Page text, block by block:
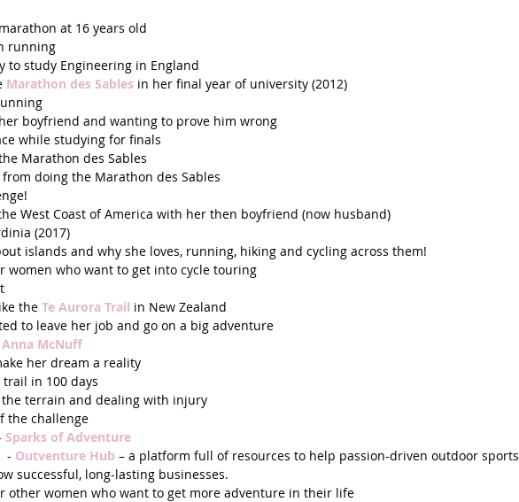
at 16 years old
running
to study Engineering in England
Marathon des Sables in her final year of university (2012)
boyfriend and wanting to prove him wrong
while studying for finals
Marathon des Sables
doing the Marathon des Sables
West Coast of America with her then boyfriend (now husband)
(2017)
islands and why she loves, running, hiking and cycling across them!
women who want to get into cycle touring
the Te Aurora Trail in New Zealand
to leave her job and go on a big adventure
Anna McNuff
her dream a reality
in 100 days
the terrain and dealing with injury
the challenge
Sparks of Adventure
- Outventure Hub – a platform full of resources to help passion-driven outdoor sports
successful, long-lasting businesses.
other women who want to get more adventure in their life